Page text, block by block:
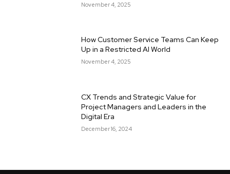
November 4, 2025
How Customer Service Teams Can Keep
Up in a Restricted AI World
November 4, 2025
CX Trends and Strategic Value for
Project Managers and Leaders in the
Digital Era
December 16, 2024